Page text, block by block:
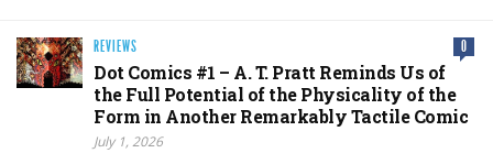
REVIEWS 0
Dot Comics #1 – A. T. Pratt Reminds Us of
the Full Potential of the Physicality of the
Form in Another Remarkably Tactile Comic
July 1, 2026